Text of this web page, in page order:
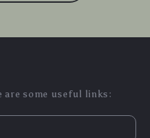
are some useful links: